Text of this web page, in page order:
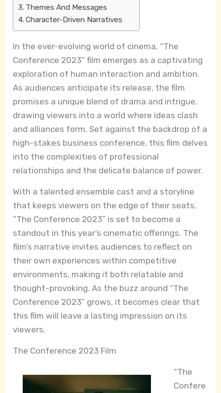
Themes And Messages
Character-Driven Narratives
In the ever-evolving world of cinema, “The
Conference 2023” film emerges as a captivating
exploration of human interaction and ambition.
As audiences anticipate its release, the film
promises a unique blend of drama and intrigue,
drawing viewers into a world where ideas clash
and alliances form. Set against the backdrop of a
high-stakes business conference, this film delves
into the complexities of professional
relationships and the delicate balance of power.
With a talented ensemble cast and a storyline
that keeps viewers on the edge of their seats,
“The Conference 2023” is set to become a
standout in this year’s cinematic offerings. The
film’s narrative invites audiences to reflect on
their own experiences within competitive
environments, making it both relatable and
thought-provoking. As the buzz around “The
Conference 2023” grows, it becomes clear that
this film will leave a lasting impression on its
viewers.
The Conference 2023 Film
“The
Confere